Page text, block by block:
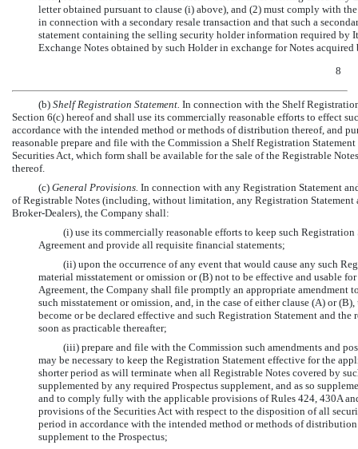
letter obtained pursuant to clause (i) above), and (2) must comply with
in connection with a secondary resale transaction and that such a
statement containing the selling security holder information required by
Exchange Notes obtained by such Holder in exchange for Notes
8
(b) Shelf Registration Statement. In connection with the Shelf
Section 6(c) hereof and shall use its commercially reasonable efforts to effect
accordance with the intended method or methods of distribution thereof, and
reasonable prepare and file with the Commission a Shelf Registration
Securities Act, which form shall be available for the sale of the Registrable
thereof.
(c) General Provisions. In connection with any Registration Statement
of Registrable Notes (including, without limitation, any Registration Statement
Broker-Dealers), the Company shall:
(i) use its commercially reasonable efforts to keep such
Agreement and provide all requisite financial statements;
(ii) upon the occurrence of any event that would cause any such
material misstatement or omission or (B) not to be effective and usable
Agreement, the Company shall file promptly an appropriate amendment
such misstatement or omission, and, in the case of either clause (A) or
become or be declared effective and such Registration Statement and
soon as practicable thereafter;
(iii) prepare and file with the Commission such amendments and
may be necessary to keep the Registration Statement effective for the
shorter period as will terminate when all Registrable Notes covered by
supplemented by any required Prospectus supplement, and as so
and to comply fully with the applicable provisions of Rules 424, 430A
provisions of the Securities Act with respect to the disposition of all
period in accordance with the intended method or methods of
supplement to the Prospectus;